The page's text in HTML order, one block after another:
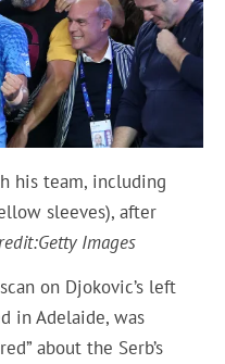
his team, including
sleeves), after
Getty Images
on Djokovic’s left
in Adelaide, was
about the Serb’s